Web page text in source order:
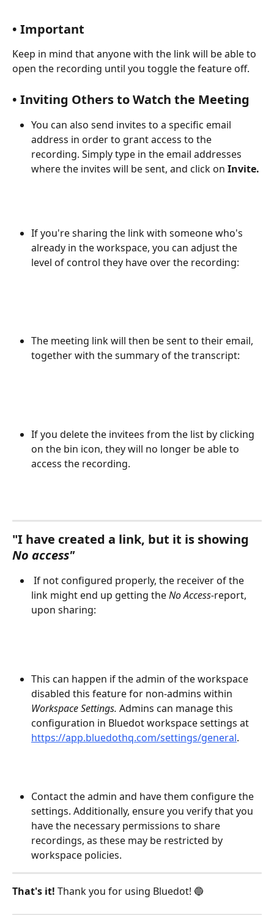
• Important
Keep in mind that anyone with the link will be able to
open the recording until you toggle the feature off.
• Inviting Others to Watch the Meeting
You can also send invites to a specific email
address in order to grant access to the
recording. Simply type in the email addresses
where the invites will be sent, and click on Invite.
If you're sharing the link with someone who's
already in the workspace, you can adjust the
level of control they have over the recording:
The meeting link will then be sent to their email,
together with the summary of the transcript:
If you delete the invitees from the list by clicking
on the bin icon, they will no longer be able to
access the recording.
"I have created a link, but it is showing
No access"
link might end up getting the No Access-report,
upon sharing:
This can happen if the admin of the workspace
disabled this feature for non-admins within
Workspace Settings. Admins can manage this
configuration in Bluedot workspace settings at
https://app.bluedothq.com/settings/general.
Contact the admin and have them configure the
settings. Additionally, ensure you verify that you
have the necessary permissions to share
recordings, as these may be restricted by
workspace policies.
That's it! Thank you for using Bluedot! 🔵